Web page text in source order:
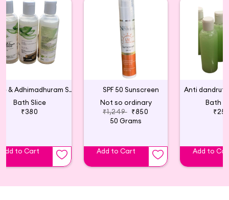
Aloe & Adhimadhuram Shampoo (Pack of 2)
Bath Slice
₹380
Add to Cart
SPF 50 Sunscreen
Not so ordinary
₹1,249 ₹850
50 Grams
Add to Cart
Bath
Add to